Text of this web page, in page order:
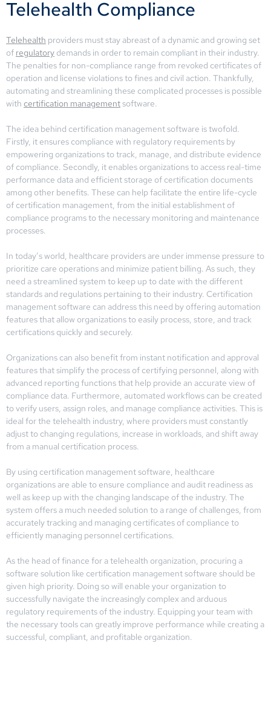
Telehealth Compliance
Telehealth providers must stay abreast of a dynamic and growing set
of regulatory demands in order to remain compliant in their industry.
The penalties for non-compliance range from revoked certificates of
operation and license violations to fines and civil action. Thankfully,
automating and streamlining these complicated processes is possible
with certification managementsoftware.
The idea behind certification management software is twofold.
Firstly, it ensures compliance with regulatory requirements by
empowering organizations to track, manage, and distribute evidence
of compliance. Secondly, it enables organizations to access real-time
performance data and efficient storage of certification documents
among other benefits. These can help facilitate the entire life-cycle
of certification management, from the initial establishment of
compliance programs to the necessary monitoring and maintenance
processes.
In today’s world, healthcare providers are under immense pressure to
prioritize care operations and minimize patient billing. As such, they
need a streamlined system to keep up to date with the different
standards and regulations pertaining to their industry. Certification
management software can address this need by offering automation
features that allow organizations to easily process, store, and track
certifications quickly and securely.
Organizations can also benefit from instant notification and approval
features that simplify the process of certifying personnel, along with
advanced reporting functions that help provide an accurate view of
compliance data. Furthermore, automated workflows can be created
to verify users, assign roles, and manage compliance activities. This is
ideal for the telehealth industry, where providers must constantly
adjust to changing regulations, increase in workloads, and shift away
from a manual certification process.
By using certification management software, healthcare
organizations are able to ensure compliance and audit readiness as
well as keep up with the changing landscape of the industry. The
system offers a much needed solution to a range of challenges, from
accurately tracking and managing certificates of compliance to
efficiently managing personnel certifications.
As the head of finance for a telehealth organization, procuring a
software solution like certification management software should be
given high priority. Doing so will enable your organization to
successfully navigate the increasingly complex and arduous
regulatory requirements of the industry. Equipping your team with
the necessary tools can greatly improve performance while creating a
successful, compliant, and profitable organization.